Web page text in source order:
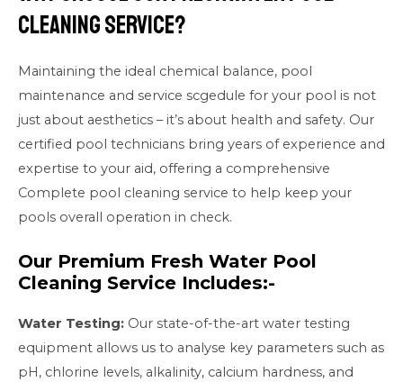
Cleaning Service?
Maintaining the ideal chemical balance, pool
maintenance and service scgedule for your pool is not
just about aesthetics – it’s about health and safety. Our
certified pool technicians bring years of experience and
expertise to your aid, offering a comprehensive
Complete pool cleaning service to help keep your
pools overall operation in check.
Our Premium Fresh Water Pool
Cleaning Service Includes:-
Water Testing: Our state-of-the-art water testing
equipment allows us to analyse key parameters such as
pH, chlorine levels, alkalinity, calcium hardness, and